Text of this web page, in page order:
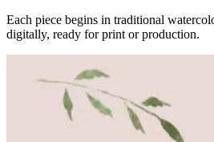
Each piece begins in traditional
digitally, ready for print or production.